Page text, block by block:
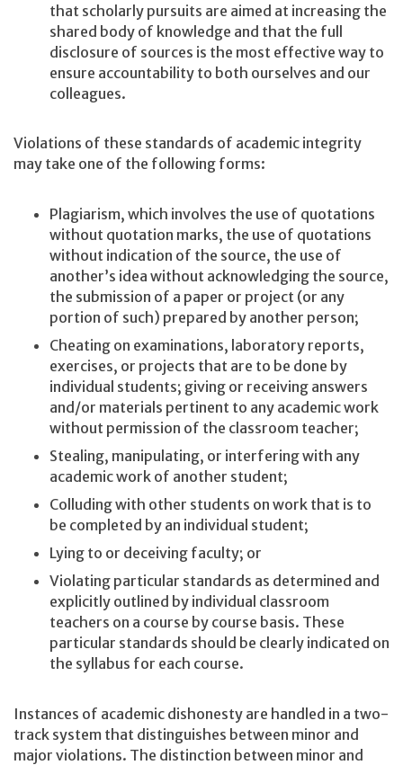
that scholarly pursuits are aimed at increasing the
shared body of knowledge and that the full
disclosure of sources is the most effective way to
ensure accountability to both ourselves and our
colleagues.
Violations of these standards of academic integrity
may take one of the following forms:
Plagiarism, which involves the use of quotations
without quotation marks, the use of quotations
without indication of the source, the use of
another’s idea without acknowledging the source,
the submission of a paper or project (or any
portion of such) prepared by another person;
Cheating on examinations, laboratory reports,
exercises, or projects that are to be done by
individual students; giving or receiving answers
and/or materials pertinent to any academic work
without permission of the classroom teacher;
Stealing, manipulating, or interfering with any
academic work of another student;
Colluding with other students on work that is to
be completed by an individual student;
Lying to or deceiving faculty; or
Violating particular standards as determined and
explicitly outlined by individual classroom
teachers on a course by course basis. These
particular standards should be clearly indicated on
the syllabus for each course.
Instances of academic dishonesty are handled in a two-
track system that distinguishes between minor and
major violations. The distinction between minor and